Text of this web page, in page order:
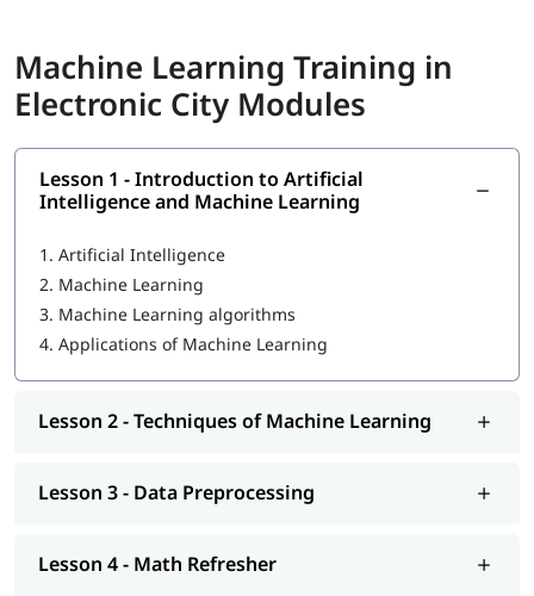
What You Will Learn
You may be wonderinghow to become a Machine Learning
engineer- our experienced professionals focus on each
individual to help them become proficient in ML. In this course
program, you will learn the following skills-
Introduction to Artificial Intelligence and Machine
Techniques of Machine Learning
Machine Learning Tools
Math Refresher
Classification
Machine Learning Training in
Electronic City Modules
Lesson 1 - Introduction to Artificial
Intelligence and Machine Learning
1. Artificial Intelligence
2. Machine Learning
3. Machine Learning algorithms
4. Applications of Machine Learning
Lesson 2 - Techniques of Machine Learning
Lesson 3 - Data Preprocessing
Lesson 4 - Math Refresher